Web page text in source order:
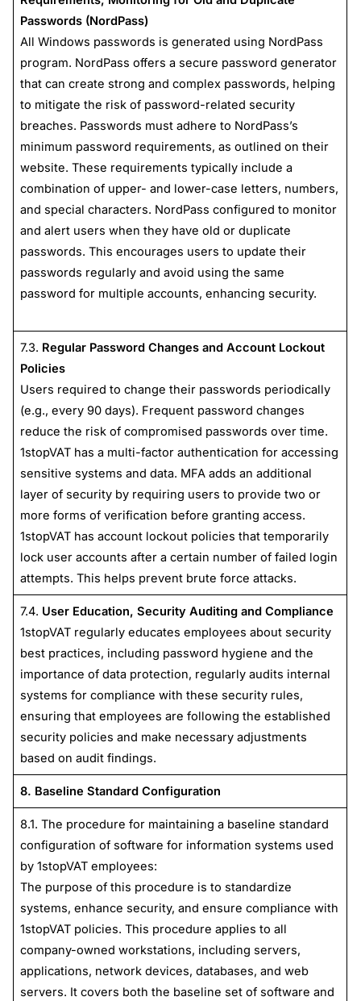
Passwords (NordPass)
All Windows passwords is generated using NordPass
program. NordPass offers a secure password generator
that can create strong and complex passwords, helping
to mitigate the risk of password-related security
breaches. Passwords must adhere to NordPass’s
minimum password requirements, as outlined on their
website. These requirements typically include a
combination of upper- and lower-case letters, numbers,
and special characters. NordPass configured to monitor
and alert users when they have old or duplicate
passwords. This encourages users to update their
passwords regularly and avoid using the same
password for multiple accounts, enhancing security.
7.3. Regular Password Changes and Account Lockout
Policies
Users required to change their passwords periodically
(e.g., every 90 days). Frequent password changes
reduce the risk of compromised passwords over time.
1stopVAT has a multi-factor authentication for accessing
sensitive systems and data. MFA adds an additional
layer of security by requiring users to provide two or
more forms of verification before granting access.
1stopVAT has account lockout policies that temporarily
lock user accounts after a certain number of failed login
attempts. This helps prevent brute force attacks.
7.4. User Education, Security Auditing and Compliance
1stopVAT regularly educates employees about security
best practices, including password hygiene and the
importance of data protection, regularly audits internal
systems for compliance with these security rules,
ensuring that employees are following the established
security policies and make necessary adjustments
based on audit findings.
8. Baseline Standard Configuration
8.1. The procedure for maintaining a baseline standard
configuration of software for information systems used
by 1stopVAT employees:
The purpose of this procedure is to standardize
systems, enhance security, and ensure compliance with
1stopVAT policies. This procedure applies to all
company-owned workstations, including servers,
applications, network devices, databases, and web
servers. It covers both the baseline set of software and